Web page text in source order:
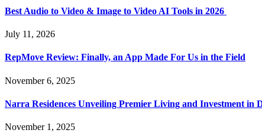
Best Audio to Video & Image to Video AI Tools in 2026
July 11, 2026
RepMove Review: Finally, an App Made For Us in the Field
November 6, 2025
Narra Residences Unveiling Premier Living and Investment in
November 1, 2025